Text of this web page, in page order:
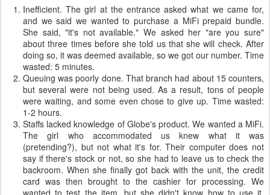
Inefficient. The girl at the entrance asked what we came for,
and we said we wanted to purchase a MiFi prepaid bundle.
She said, "it's not available." We asked her "are you sure"
about three times before she told us that she will check. After
doing so, it was deemed available, so we got our number. Time
wasted: 5 minutes.
Queuing was poorly done. That branch had about 15 counters,
but several were not being used. As a result, tons of people
were waiting, and some even chose to give up. Time wasted:
1-2 hours.
Staffs lacked knowledge of Globe's product. We wanted a MiFi.
The girl who accommodated us knew what it was
(pretending?), but not what it's for. Their computer does not
say if there's stock or not, so she had to leave us to check the
backroom. When she finally got back with the unit, the credit
card was then brought to the cashier for processing. We
wanted to test the item, but she didn't know how to use it.